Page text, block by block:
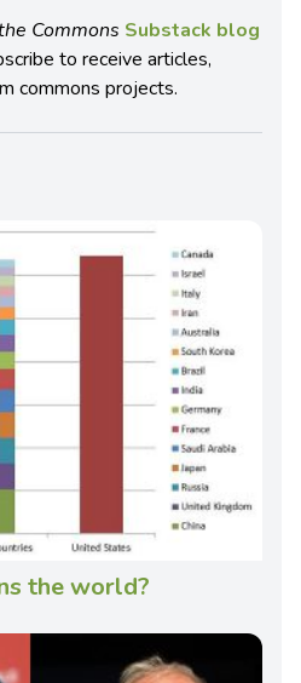
Commons Substack blog
to receive articles,
commons projects.
the world?